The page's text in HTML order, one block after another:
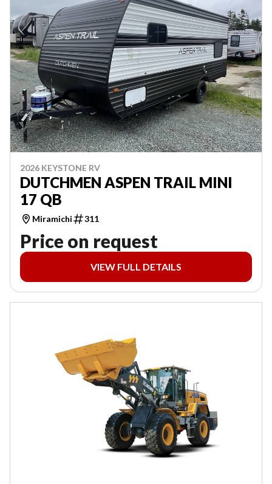
2026 KEYSTONE RV
DUTCHMEN ASPEN TRAIL MINI
17 QB
Miramichi 311
Price on request
VIEW FULL DETAILS